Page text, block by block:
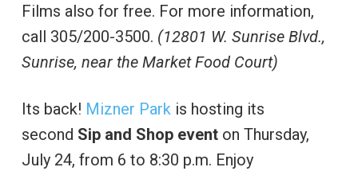
Films also for free. For more information,
call 305/200-3500. (12801 W. Sunrise Blvd.,
Sunrise, near the Market Food Court)
Its back! Mizner Parkis hosting its
second Sip and Shop eventon Thursday,
July 24, from 6 to 8:30 p.m. Enjoy